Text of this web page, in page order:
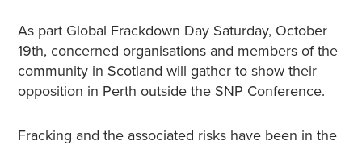
As part Global Frackdown Day Saturday, October
19th, concerned organisations and members of the
community in Scotland will gather to show their
opposition in Perth outside the SNP Conference.
Fracking and the associated risks have been in the